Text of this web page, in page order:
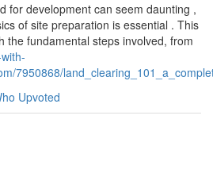
for development can seem daunting ,
of site preparation is essential . This
the fundamental steps involved, from
7950868/
Upvoted